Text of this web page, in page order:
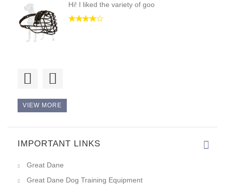
Hi! I liked the variety of goo
Everything is great! Good pric
VIEW MORE
IMPORTANT LINKS
Great Dane
Great Dane Dog Training Equipment